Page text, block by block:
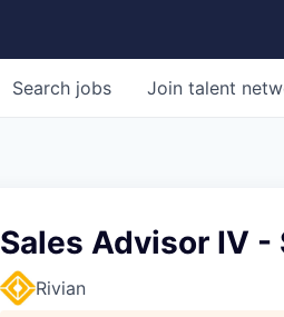
Search jobs Join talent
Sales Advisor IV -
Rivian